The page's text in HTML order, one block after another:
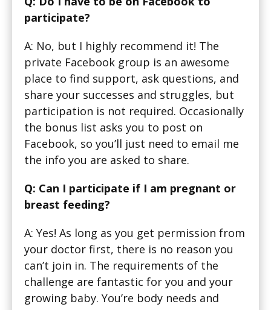
participate?
A: No, but I highly recommend it! The
private Facebook group is an awesome
place to find support, ask questions, and
share your successes and struggles, but
participation is not required. Occasionally
the bonus list asks you to post on
Facebook, so you’ll just need to email me
the info you are asked to share.
Q: Can I participate if I am pregnant or
breast feeding?
A: Yes! As long as you get permission from
your doctor first, there is no reason you
can’t join in. The requirements of the
challenge are fantastic for you and your
growing baby. You’re body needs and